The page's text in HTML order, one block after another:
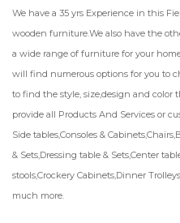
We have a 35 yrs Experience in this
wooden furniture.We also have the
a wide range of furniture for your
will find numerous options for you to
to find the style, size,design and color
provide all Products And Services or
Side tables,Consoles &
& Sets,Dressing table & Sets,Center
stools,Crockery Cabinets,Dinner
much more.